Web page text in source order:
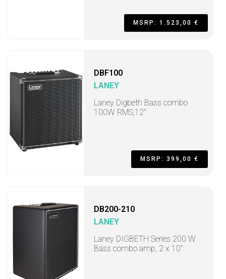
MSRP: 1.523,00 €
DBF100
LANEY
Laney Digbeth Bass combo
100W RMS,12"
MSRP: 399,00 €
DB200-210
LANEY
Laney DIGBETH Series 200 W
Bass combo amp, 2 x 10"